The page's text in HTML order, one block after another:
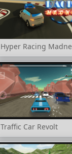
Hyper Racing
Traffic Car Revolt